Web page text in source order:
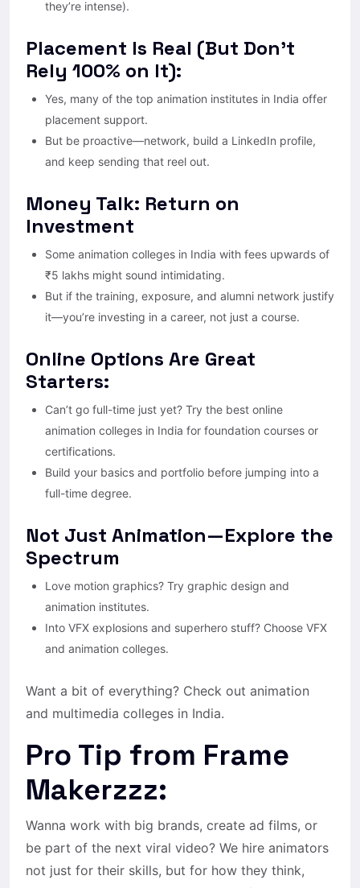
they’re intense).
Placement Is Real (But Don’t
Rely 100% on It):
Yes, many of the top animation institutes in India offer
placement support.
But be proactive—network, build a LinkedIn profile,
and keep sending that reel out.
Money Talk: Return on
Investment
Some animation colleges in India with fees upwards of
₹5 lakhs might sound intimidating.
But if the training, exposure, and alumni network justify
it—you’re investing in a career, not just a course.
Online Options Are Great
Starters:
Can’t go full-time just yet? Try the best online
animation colleges in India for foundation courses or
certifications.
Build your basics and portfolio before jumping into a
full-time degree.
Not Just Animation—Explore the
Spectrum
Love motion graphics? Try graphic design and
animation institutes.
Into VFX explosions and superhero stuff? Choose VFX
and animation colleges.
Want a bit of everything? Check out animation
and multimedia colleges in India.
Pro Tip from Frame
Makerzzz:
Wanna work with big brands, create ad films, or
be part of the next viral video? We hire animators
not just for their skills, but for how they think,